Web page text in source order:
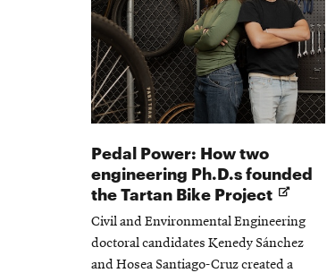
Pedal Power: How two
engineering Ph.D.s founded
the Tartan Bike Project Opens
in
new
window
Civil and Environmental Engineering
doctoral candidates Kenedy Sánchez
and Hosea Santiago-Cruz created a